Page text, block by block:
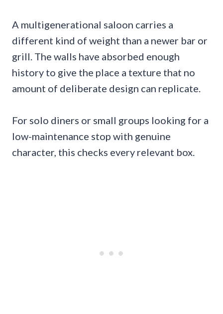
A multigenerational saloon carries a
different kind of weight than a newer bar or
grill. The walls have absorbed enough
history to give the place a texture that no
amount of deliberate design can replicate.
For solo diners or small groups looking for a
low-maintenance stop with genuine
character, this checks every relevant box.